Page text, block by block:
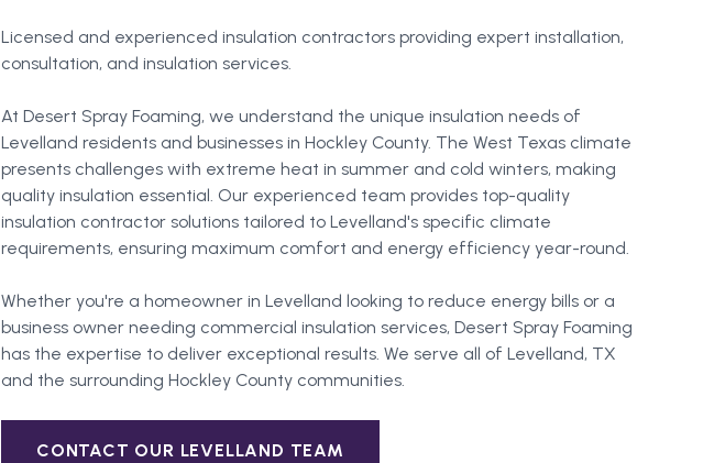
Licensed and experienced insulation contractors providing expert installation,
consultation, and insulation services.
At Desert Spray Foaming, we understand the unique insulation needs of
Levelland residents and businesses in Hockley County. The West Texas climate
presents challenges with extreme heat in summer and cold winters, making
quality insulation essential. Our experienced team provides top-quality
insulation contractor solutions tailored to Levelland's specific climate
requirements, ensuring maximum comfort and energy efficiency year-round.
Whether you're a homeowner in Levelland looking to reduce energy bills or a
business owner needing commercial insulation services, Desert Spray Foaming
has the expertise to deliver exceptional results. We serve all of Levelland, TX
and the surrounding Hockley County communities.
CONTACT OUR LEVELLAND TEAM